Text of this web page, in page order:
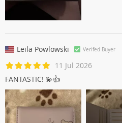
Leila Powlowski Verifed Buyer
11 Jul 2026
FANTASTIC! 💫👍